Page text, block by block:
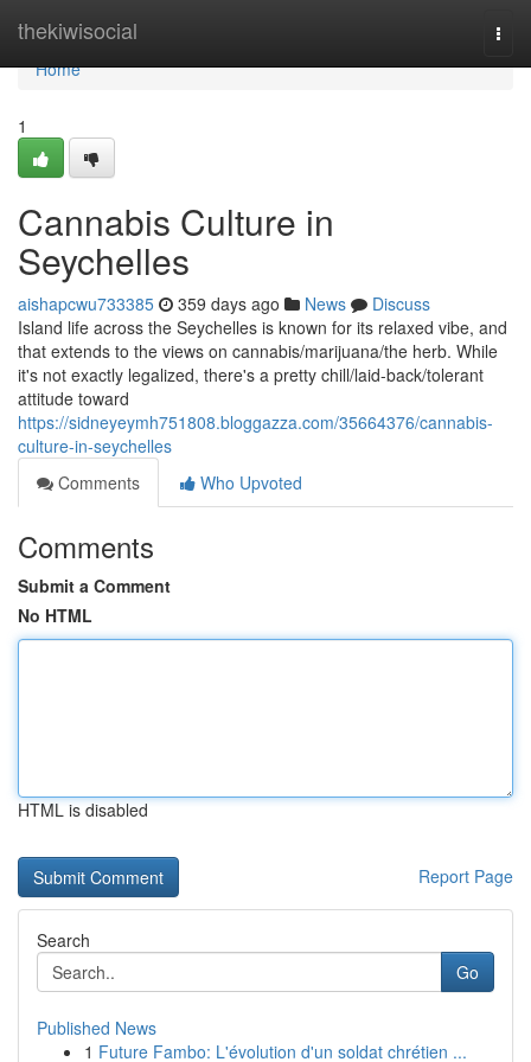
thekiwisocial
Home
Home
1
Cannabis Culture in
Seychelles
aishapcwu733385 359 days ago News
Discuss
Island life across the Seychelles is known for its relaxed vibe, and
that extends to the views on cannabis/marijuana/the herb. While
it's not exactly legalized, there's a pretty chill/laid-back/tolerant
attitude toward
https://sidneyeymh751808.bloggazza.com/35664376/cannabis-
culture-in-seychelles
Comments
Who Upvoted
Comments
Submit a Comment
No HTML
HTML is disabled
Report Page
Search
Go
Published News
1 Future Fambo: L'évolution d'un soldat chrétien ...